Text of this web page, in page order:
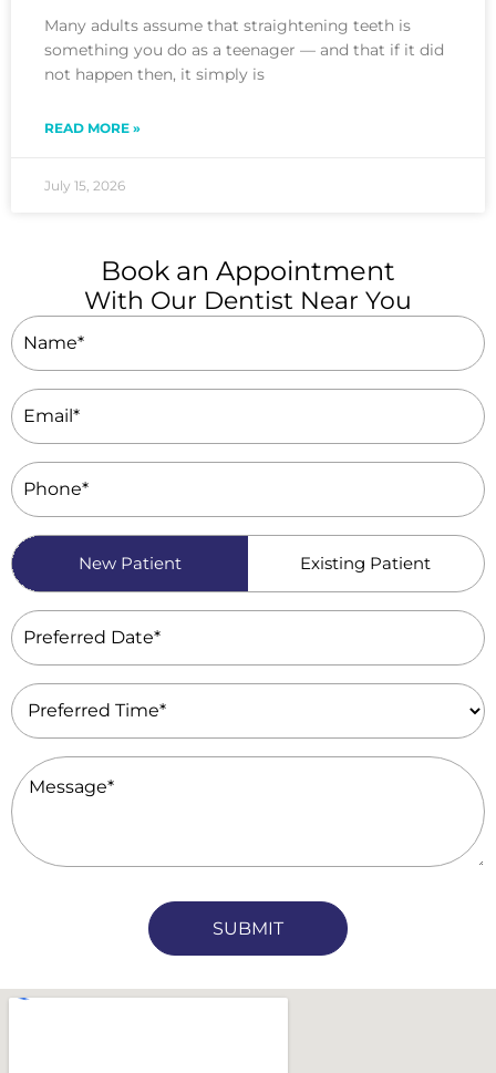
Many adults assume that straightening teeth is
something you do as a teenager — and that if it did
not happen then, it simply is
READ MORE »
July 15, 2026
Book an Appointment
With Our Dentist Near You
Name
(Required)
Email
(Required)
Phone
(Required)
Patient
Type
New Patient Existing Patient
Preferred
Date
(Required)
Preferred
Time
(Required)
Message
(Required)